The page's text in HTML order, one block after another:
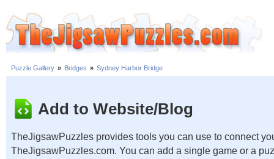
Puzzle Gallery » Bridges » Sydney Harbor Bridge
Add to Website/Blog
TheJigsawPuzzles provides tools you can use to connect
TheJigsawPuzzles.com. You can add a single game or a